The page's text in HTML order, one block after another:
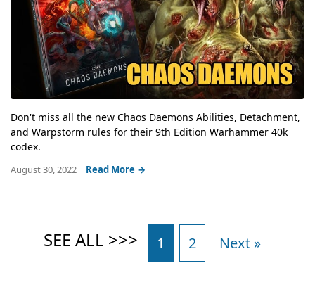
Don't miss all the new Chaos Daemons Abilities, Detachment,
and Warpstorm rules for their 9th Edition Warhammer 40k
codex.
August 30, 2022 Read More →
1 2 Next »